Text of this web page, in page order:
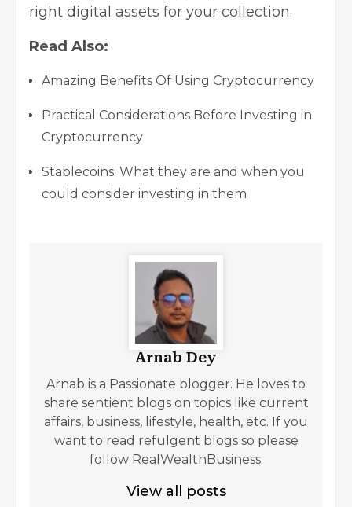
right digital assets for your collection.
Read Also:
Amazing Benefits Of Using Cryptocurrency
Practical Considerations Before Investing in
Cryptocurrency
Stablecoins: What they are and when you
could consider investing in them
Arnab Dey
Arnab is a Passionate blogger. He loves to
share sentient blogs on topics like current
affairs, business, lifestyle, health, etc. If you
want to read refulgent blogs so please
follow RealWealthBusiness.
View all posts